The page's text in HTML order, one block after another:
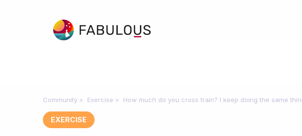
Community Exercise How much do you cross train? I keep doing the same
EXERCISE